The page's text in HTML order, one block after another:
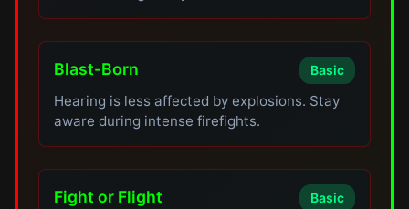
Blast-Born Basic
Hearing is less affected by explosions. Stay
aware during intense firefights.
Fight or Flight Basic